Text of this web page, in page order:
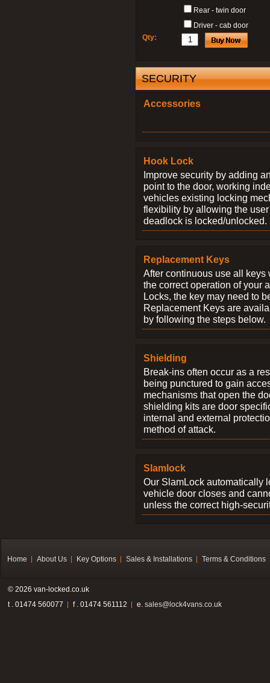
Rear - twin door
Driver - cab door
Qty:
SECURITY
Accessories
Hook Lock
Improve security by adding
point to the door, working
vehicles existing locking
flexibility by allowing the
deadlock is locked/unlocked.
Replacement Keys
After continuous use all keys
the correct operation of your
Locks, the key may need to
Replacement Keys are
by following the steps below.
Shielding
Break-ins often occur as a
being punctured to gain
mechanisms that open the
shielding kits are door
internal and external
method of attack.
Slamlock
Our SlamLock automatically
vehicle door closes and
unless the correct high-
Home About Us Key Options Sales & Installations Terms & Conditions
© 2026 van-locked.co.uk
t . 01474 560077
f . 01474 561112 e. sales@lock4vans.co.uk